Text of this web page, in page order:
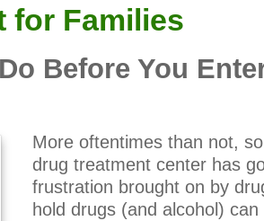
for Families
Before You
More oftentimes than not,
drug treatment center has
frustration brought on by
hold drugs (and alcohol)